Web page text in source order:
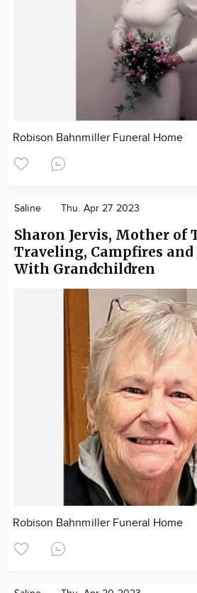
Robison Bahnmiller Funeral Home
Saline Thu. Apr 27 2023
Sharon Jervis, Mother of
Traveling, Campfires and
With Grandchildren
Robison Bahnmiller Funeral Home